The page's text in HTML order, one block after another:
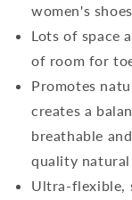
women's
Lots of space
of room for
Promotes
creates a
breathable
quality
Ultra-flexible,